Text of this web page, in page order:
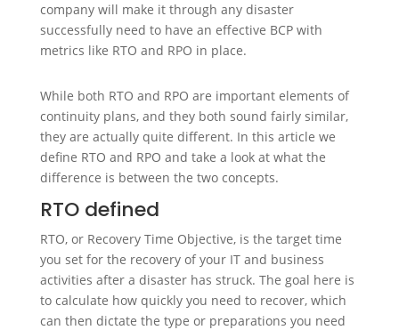
company will make it through any disaster
successfully need to have an effective BCP with
metrics like RTO and RPO in place.
While both RTO and RPO are important elements of
continuity plans, and they both sound fairly similar,
they are actually quite different. In this article we
define RTO and RPO and take a look at what the
difference is between the two concepts.
RTO defined
RTO, or Recovery Time Objective, is the target time
you set for the recovery of your IT and business
activities after a disaster has struck. The goal here is
to calculate how quickly you need to recover, which
can then dictate the type or preparations you need